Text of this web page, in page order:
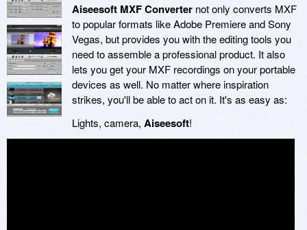
Aiseesoft MXF Converter not only converts MXF
to popular formats like Adobe Premiere and Sony
Vegas, but provides you with the editing tools you
need to assemble a professional product. It also
lets you get your MXF recordings on your portable
devices as well. No matter where inspiration
strikes, you'll be able to act on it. It's as easy as:
Lights, camera, Aiseesoft!